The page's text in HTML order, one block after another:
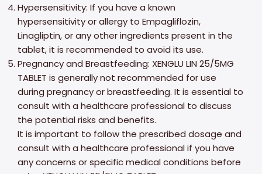
Hypersensitivity: If you have a known
hypersensitivity or allergy to Empagliflozin,
Linagliptin, or any other ingredients present in the
tablet, it is recommended to avoid its use.
Pregnancy and Breastfeeding: XENGLU LIN 25/5MG
TABLET is generally not recommended for use
during pregnancy or breastfeeding. It is essential to
consult with a healthcare professional to discuss
the potential risks and benefits.
It is important to follow the prescribed dosage and
consult with a healthcare professional if you have
any concerns or specific medical conditions before